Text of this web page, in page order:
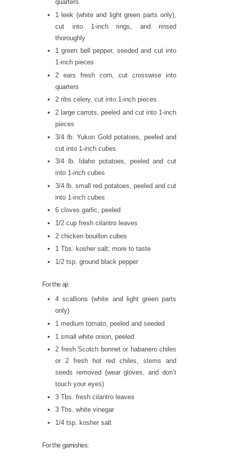
quarters
1 leek (white and light green parts only),
cut into 1-inch rings, and rinsed
thoroughly
1 green bell pepper, seeded and cut into
1-inch pieces
2 ears fresh corn, cut crosswise into
quarters
2 ribs celery, cut into 1-inch pieces
2 large carrots, peeled and cut into 1-inch
pieces
3/4 lb. Yukon Gold potatoes, peeled and
cut into 1-inch cubes
3/4 lb. Idaho potatoes, peeled and cut
into 1-inch cubes
3/4 lb. small red potatoes, peeled and cut
into 1-inch cubes
6 cloves garlic, peeled
1/2 cup fresh cilantro leaves
2 chicken bouillon cubes
1 Tbs. kosher salt; more to taste
1/2 tsp. ground black pepper
For the aji:
4 scallions (white and light green parts
only)
1 medium tomato, peeled and seeded
1 small white onion, peeled
2 fresh Scotch bonnet or habanero chiles
or 2 fresh hot red chiles, stems and
seeds removed (wear gloves, and don’t
touch your eyes)
3 Tbs. fresh cilantro leaves
3 Tbs. white vinegar
1/4 tsp. kosher salt
For the garnishes: